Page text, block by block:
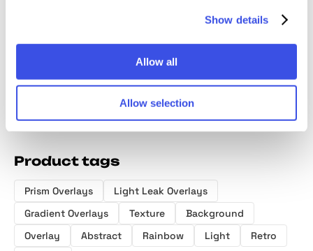
Show details
Allow all
Allow selection
Photoshop
Product tags
Prism Overlays
Light Leak Overlays
Gradient Overlays
Texture
Background
Overlay
Abstract Rainbow Light
Retro